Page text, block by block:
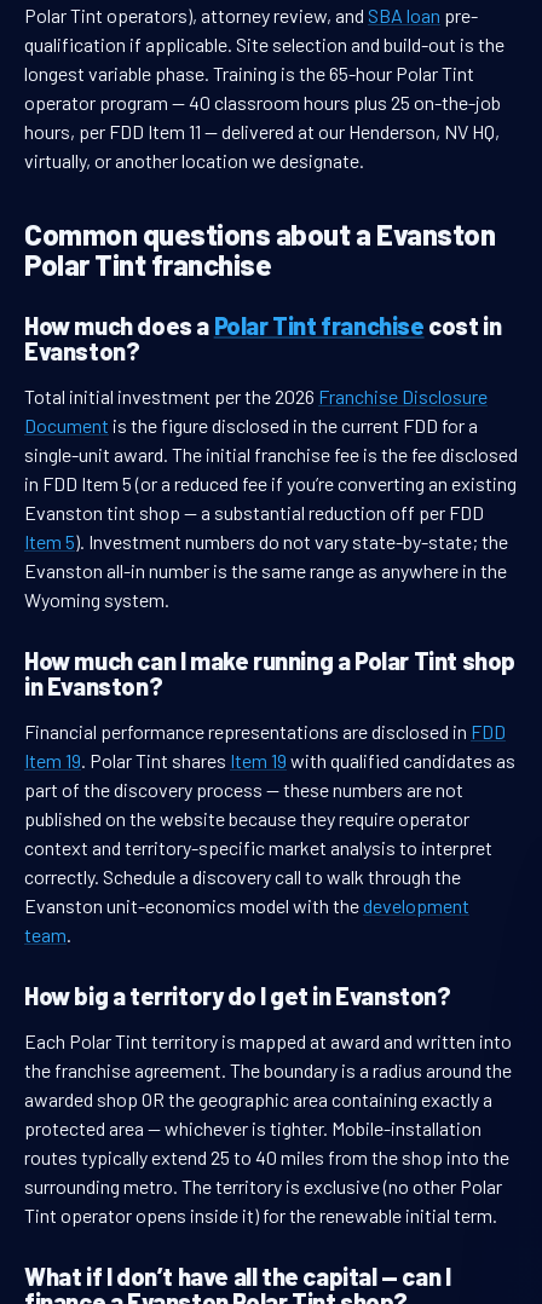
Polar Tint operators), attorney review, and SBA loan pre-
qualification if applicable. Site selection and build-out is the
longest variable phase. Training is the 65-hour Polar Tint
operator program — 40 classroom hours plus 25 on-the-job
hours, per FDD Item 11 — delivered at our Henderson, NV HQ,
virtually, or another location we designate.
Common questions about a Evanston
Polar Tint franchise
How much does a Polar Tint franchise cost in
Evanston?
Total initial investment per the 2026 Franchise Disclosure
Document is the figure disclosed in the current FDD for a
single-unit award. The initial franchise fee is the fee disclosed
in FDD Item 5 (or a reduced fee if you’re converting an existing
Evanston tint shop — a substantial reduction off per FDD
Item 5). Investment numbers do not vary state-by-state; the
Evanston all-in number is the same range as anywhere in the
Wyoming system.
How much can I make running a Polar Tint shop
in Evanston?
Financial performance representations are disclosed in FDD
Item 19. Polar Tint shares Item 19 with qualified candidates as
part of the discovery process — these numbers are not
published on the website because they require operator
context and territory-specific market analysis to interpret
correctly. Schedule a discovery call to walk through the
Evanston unit-economics model with thedevelopment
team.
How big a territory do I get in Evanston?
Each Polar Tint territory is mapped at award and written into
the franchise agreement. The boundary is a radius around the
awarded shop OR the geographic area containing exactly a
protected area — whichever is tighter. Mobile-installation
routes typically extend 25 to 40 miles from the shop into the
surrounding metro. The territory is exclusive (no other Polar
Tint operator opens inside it) for the renewable initial term.
What if I don’t have all the capital — can I